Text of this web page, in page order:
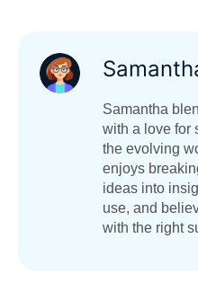
Samantha
with a love for
the evolving
enjoys
ideas into
use, and
with the right